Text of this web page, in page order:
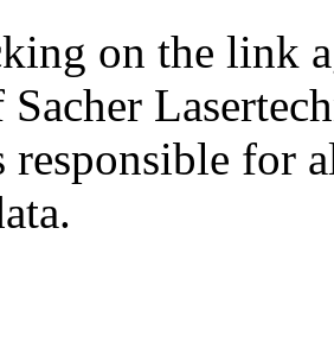
on the link
Sacher
responsible for